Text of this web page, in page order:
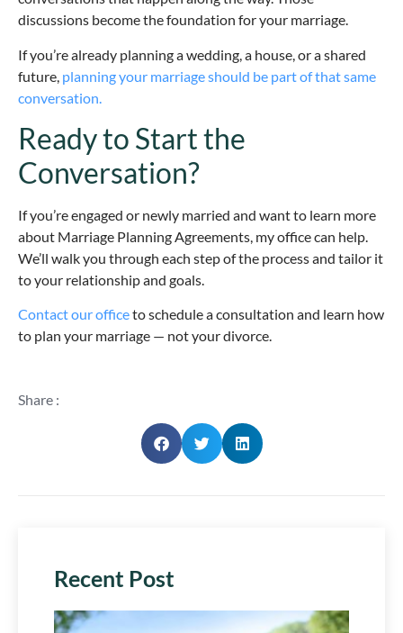
discussions become the foundation for your marriage.
If you’re already planning a wedding, a house, or a shared
future, planning your marriage should be part of that same
conversation.
Ready to Start the
Conversation?
If you’re engaged or newly married and want to learn more
about Marriage Planning Agreements, my office can help.
We’ll walk you through each step of the process and tailor it
to your relationship and goals.
Contact our officeto schedule a consultation and learn how
to plan your marriage — not your divorce.
Share :
Recent Post